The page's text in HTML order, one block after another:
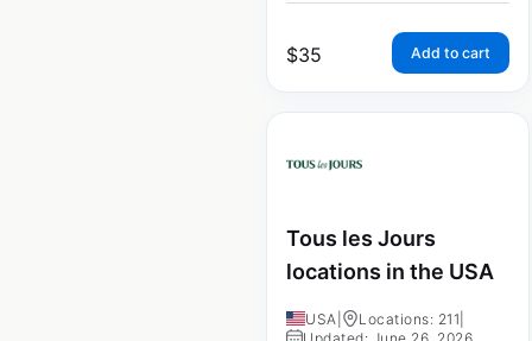
$35 Add to cart
Tous les Jours
locations in the USA
USA Locations: 211